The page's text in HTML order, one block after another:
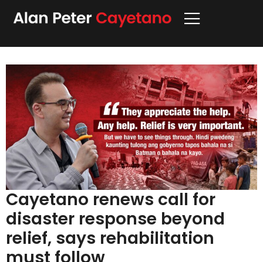
Cayetano renews call for
disaster response beyond
relief, says rehabilitation